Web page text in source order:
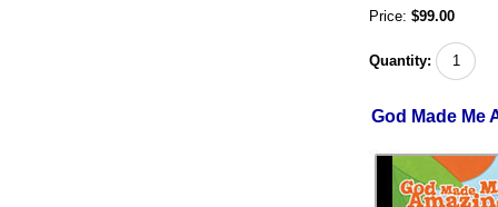
Price: $99.00
Quantity:
God Made Me